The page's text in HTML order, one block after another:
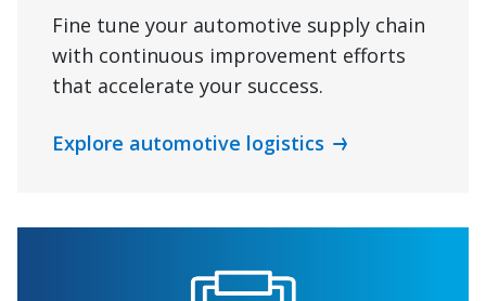
Fine tune your automotive supply chain
with continuous improvement efforts
that accelerate your success.
Explore automotive logistics